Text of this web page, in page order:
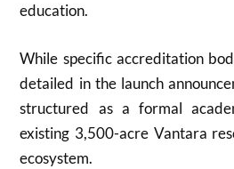
education.
While specific accreditation
detailed in the launch
structured as a formal
existing 3,500-acre Vantara
ecosystem.